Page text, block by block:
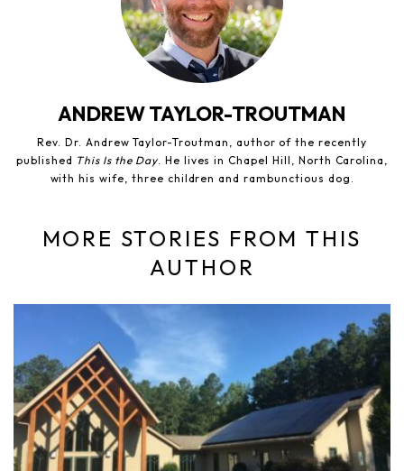
ANDREW TAYLOR-TROUTMAN
Rev. Dr. Andrew Taylor-Troutman, author of the recently
published This Is the Day. He lives in Chapel Hill, North Carolina,
with his wife, three children and rambunctious dog.
MORE STORIES FROM THIS
AUTHOR